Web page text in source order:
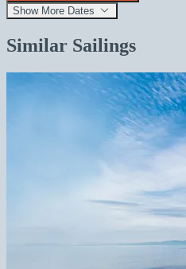
Show More Dates
Similar Sailings